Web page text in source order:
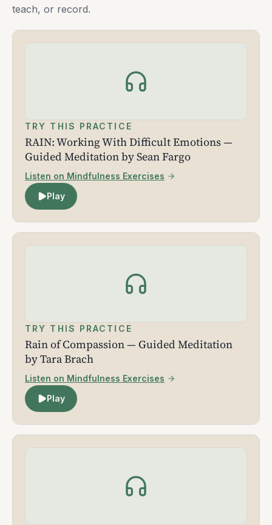
teach, or record.
TRY THIS PRACTICE
RAIN: Working With Difficult Emotions —
Guided Meditation by Sean Fargo
Listen on Mindfulness Exercises
Play
TRY THIS PRACTICE
Rain of Compassion — Guided Meditation
by Tara Brach
Listen on Mindfulness Exercises
Play